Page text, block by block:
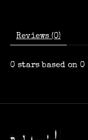
Reviews (0)
0 stars based on 0